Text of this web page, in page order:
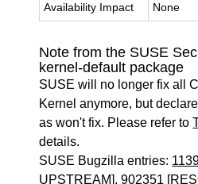
Availability Impact None
Note from the SUSE
kernel-default package
SUSE will no longer fix all
Kernel anymore, but
as won't fix. Please refer to
details.
SUSE Bugzilla entries:
UPSTREAM],902351